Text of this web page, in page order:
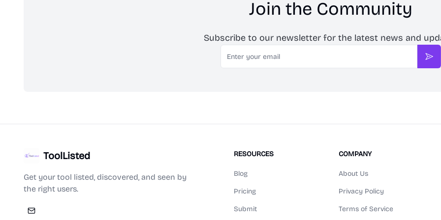
Join the Community
Subscribe to our newsletter for the latest news and
Email
ToolListed
Get your tool listed, discovered, and seen by
the right users.
RESOURCES
Blog
Pricing
Submit
COMPANY
About Us
Privacy Policy
Terms of Service